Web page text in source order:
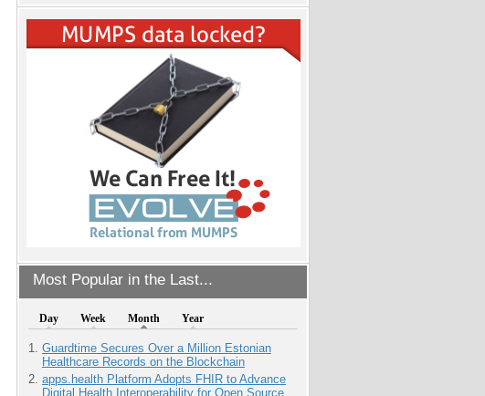
Most Popular in the Last...
Day Week Month Year
Guardtime Secures Over a Million Estonian
Healthcare Records on the Blockchain
apps.health Platform Adopts FHIR to Advance
Digital Health Interoperability for Open Source